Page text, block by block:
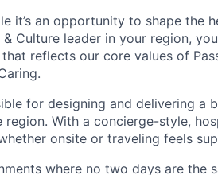
it’s an opportunity to shape the
& Culture leader in your region,
reflects our core values of
for designing and delivering a
region. With a concierge-style,
onsite or traveling feels
where no two days are the